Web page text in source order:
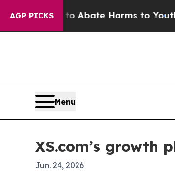
AGP PICKS
Fund to Abate Harms to Youth
Menu
XS.com’s
Jun. 24, 2026